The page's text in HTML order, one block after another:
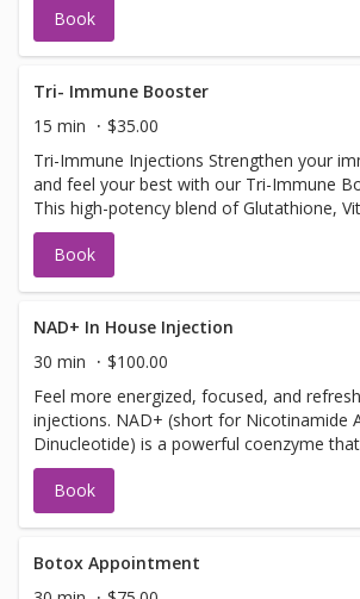
Book
Tri- Immune Booster
15 min
$35.00
Tri-Immune Injections Strengthen your
and feel your best with our Tri-Immune
This high-potency blend of Glutathione,
Zinc is designed to supercharge your
defenses. Whether you're warding off
from stress, or simply looking to stay well,
system function at its peak. Safe to get up
week! Benefits: Supports immune health and illness
prevention Fights oxidative stress and
in collagen production and skin health
wellness boost
Book
NAD+ In House Injection
30 min
$100.00
Feel more energized, focused, and
injections. NAD+ (short for Nicotinamide
Dinucleotide) is a powerful coenzyme
role in energy production, brain function,
repair is a natural molecule and is found in
your body. It helps turn the food you eat
As we get older, our NAD+ levels
fatigue, brain fog, and slower recovery. A
Book
Botox Appointment